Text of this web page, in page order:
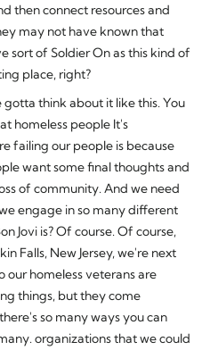
then connect resources and
may not have known that
sort of Soldier On as this kind of
place, right?
gotta think about it like this. You
homeless people It's
failing our people is because
want some final thoughts and
of community. And we need
engage in so many different
Jovi is? Of course. Of course,
Falls, New Jersey, we're next
our homeless veterans are
things, but they come
so many ways you can
organizations that we could